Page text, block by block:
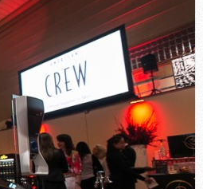
FW2015
DESIGN
EXCHANGE